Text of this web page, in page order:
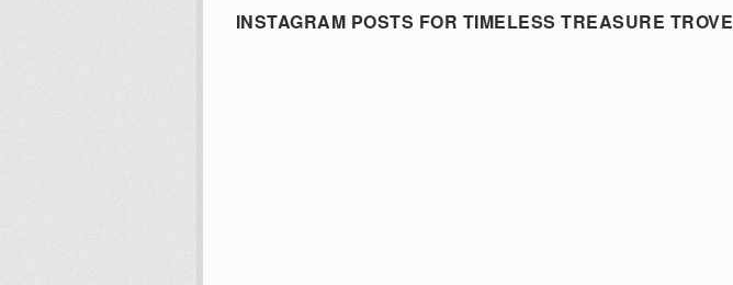
INSTAGRAM POSTS FOR TIMELESS TREASURE TROVE